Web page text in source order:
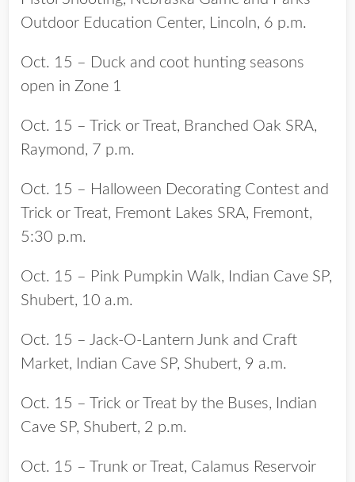
Outdoor Education Center, Lincoln, 6 p.m.
Oct. 15 – Duck and coot hunting seasons
open in Zone 1
Oct. 15 – Trick or Treat, Branched Oak SRA,
Raymond, 7 p.m.
Oct. 15 – Halloween Decorating Contest and
Trick or Treat, Fremont Lakes SRA, Fremont,
5:30 p.m.
Oct. 15 – Pink Pumpkin Walk, Indian Cave SP,
Shubert, 10 a.m.
Oct. 15 – Jack-O-Lantern Junk and Craft
Market, Indian Cave SP, Shubert, 9 a.m.
Oct. 15 – Trick or Treat by the Buses, Indian
Cave SP, Shubert, 2 p.m.
Oct. 15 – Trunk or Treat, Calamus Reservoir